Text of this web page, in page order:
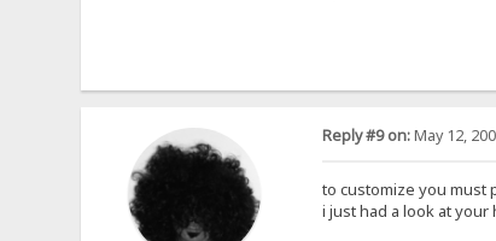
Reply #9 on:May 12,
to customize you must
i just had a look at